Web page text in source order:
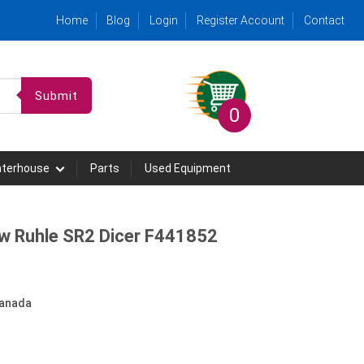
Home Blog Login Register Account Contact
Submit
0
Parts Used Equipment
Ruhle SR2 Dicer F441852